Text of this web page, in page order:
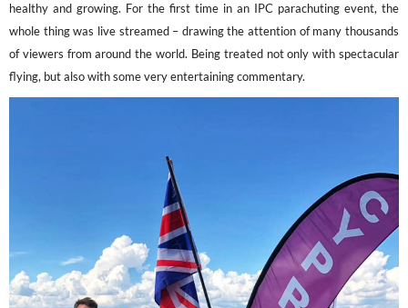
healthy and growing. For the first time in an IPC parachuting event, the
whole thing was live streamed – drawing the attention of many thousands
of viewers from around the world. Being treated not only with spectacular
flying, but also with some very entertaining commentary.